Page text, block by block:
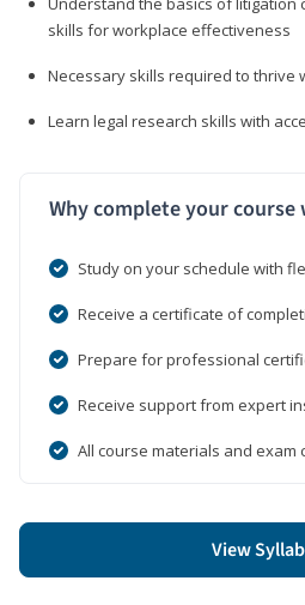
skills for workplace effectiveness
Necessary skills required to thrive
Learn legal research skills with
Why complete your course
Study on your schedule with
Receive a certificate of
Prepare for professional
Receive support from expert
All course materials and exam
View